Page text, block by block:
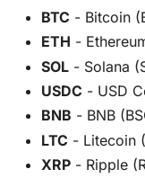
BTC - Bitcoin
ETH -
SOL - Solana
USDC - USD
BNB - BNB
LTC - Litecoin
XRP - Ripple